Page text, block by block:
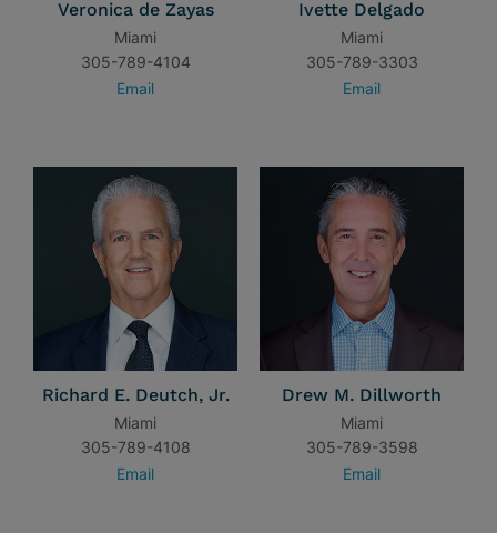
Veronica de Zayas
Miami
305-789-4104
Email
Ivette Delgado
Miami
305-789-3303
Email
Richard E. Deutch, Jr.
Miami
305-789-4108
Email
Drew M. Dillworth
Miami
305-789-3598
Email